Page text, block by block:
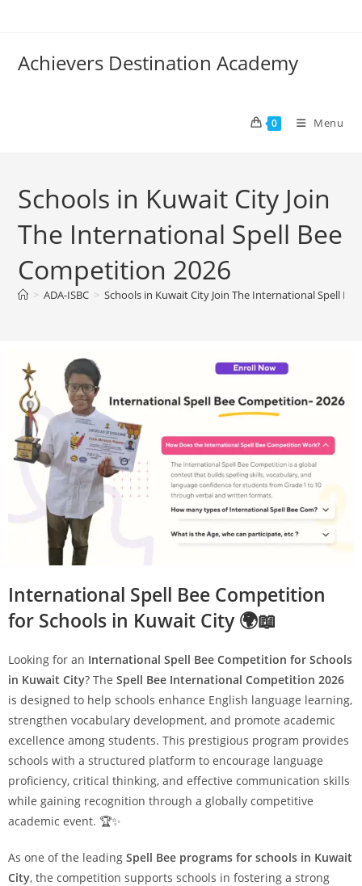
Achievers Destination Academy
0 Menu
Schools in Kuwait City Join
The International Spell Bee
Competition 2026
> ADA-ISBC > Schools in Kuwait City Join The International Spell
International Spell Bee Competition
for Schools in Kuwait City 🌍📖
Looking for an International Spell Bee Competition for Schools
in Kuwait City? The Spell Bee International Competition 2026
is designed to help schools enhance English language learning,
strengthen vocabulary development, and promote academic
excellence among students. This prestigious program provides
schools with a structured platform to encourage language
proficiency, critical thinking, and effective communication skills
while gaining recognition through a globally competitive
academic event. 🏆✨
As one of the leading Spell Bee programs for schools in Kuwait
City, the competition supports schools in fostering a strong